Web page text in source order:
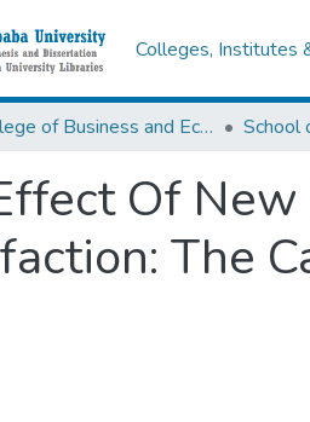
Colleges, Institutes
College of Business and Economics School
Of
The